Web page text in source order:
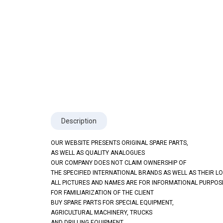
Description
OUR WEBSITE PRESENTS ORIGINAL SPARE PARTS,
AS WELL AS QUALITY ANALOGUES
OUR COMPANY DOES NOT CLAIM OWNERSHIP OF
THE SPECIFIED INTERNATIONAL BRANDS AS WELL AS THEIR
ALL PICTURES AND NAMES ARE FOR INFORMATIONAL
FOR FAMILIARIZATION OF THE CLIENT
BUY SPARE PARTS FOR SPECIAL EQUIPMENT,
AGRICULTURAL MACHINERY, TRUCKS